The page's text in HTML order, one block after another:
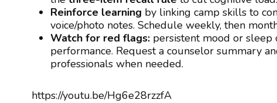
Reinforce learning by linking camp skills to
voice/photo notes. Schedule weekly, then
Watch for red flags: persistent mood or sleep
performance. Request a counselor summary
professionals when needed.
https://youtu.be/Hg6e28rzzfA